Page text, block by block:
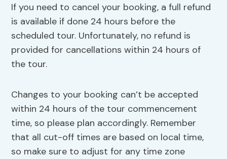
If you need to cancel your booking, a full refund
is available if done 24 hours before the
scheduled tour. Unfortunately, no refund is
provided for cancellations within 24 hours of
the tour.
Changes to your booking can’t be accepted
within 24 hours of the tour commencement
time, so please plan accordingly. Remember
that all cut-off times are based on local time,
so make sure to adjust for any time zone